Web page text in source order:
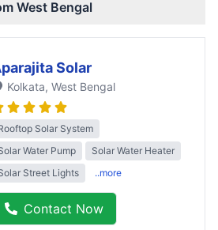
West Bengal
Solar
Kolkata, West Bengal
Solar System
Water Pump
Solar Water Heater
Street Lights
..more
Contact Now